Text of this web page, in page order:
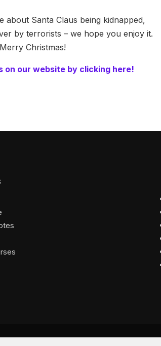
about Santa Claus being kidnapped,
by terrorists – we hope you enjoy it.
Christmas!
on our website by clicking here!